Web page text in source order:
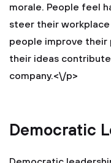
morale. People feel
steer their
people improve their
their ideas
company.<\/p>
Democratic